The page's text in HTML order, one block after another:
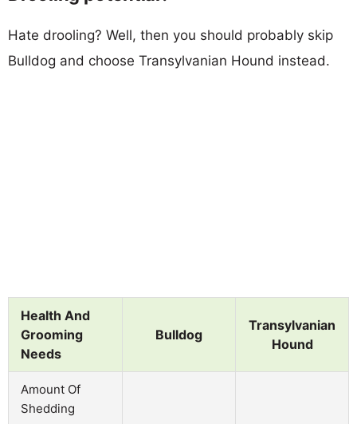
Hate drooling? Well, then you should probably skip
Bulldog and choose Transylvanian Hound instead.
Health And
Grooming
Needs
Bulldog
Transylvanian
Hound
Amount Of
Shedding